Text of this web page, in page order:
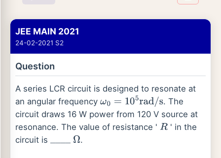
JEE MAIN 2021
24-02-2021 S2
Question
A series LCR circuit is designed to resonate at
an angular frequency ω0 =105rad/s
. The
circuit draws 16 W power from 120 V source at
resonance. The value of resistance ' R ' in the
circuit is ____ Ω.